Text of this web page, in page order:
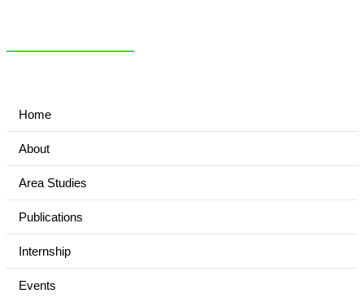
Home
About
Area Studies
Publications
Internship
Events